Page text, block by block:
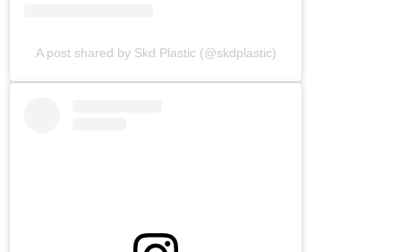
A post shared by Skd Plastic (@skdplastic)